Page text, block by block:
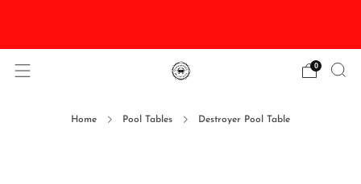
0
Home Pool Tables Destroyer Pool Table